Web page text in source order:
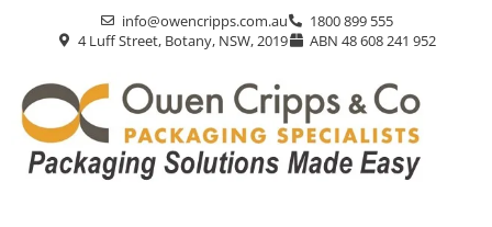
info@owencripps.com.au
1800 899 555
4 Luff Street, Botany, NSW, 2019
ABN 48 608 241 952